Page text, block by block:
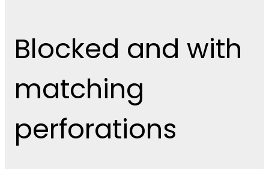
Blocked and with
matching
perforations